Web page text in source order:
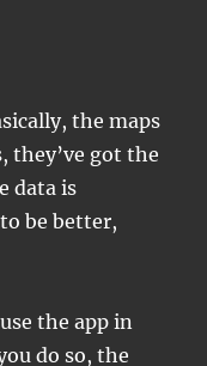
the maps
they’ve got the
data is
be better,
the app in
do so, the